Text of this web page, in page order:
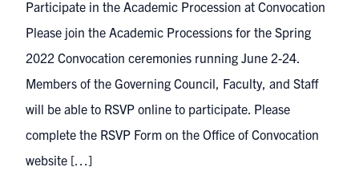
Participate in the Academic Procession at Convocation
Please join the Academic Processions for the Spring
2022 Convocation ceremonies running June 2-24.
Members of the Governing Council, Faculty, and Staff
will be able to RSVP online to participate. Please
complete the RSVP Form on the Office of Convocation
website […]